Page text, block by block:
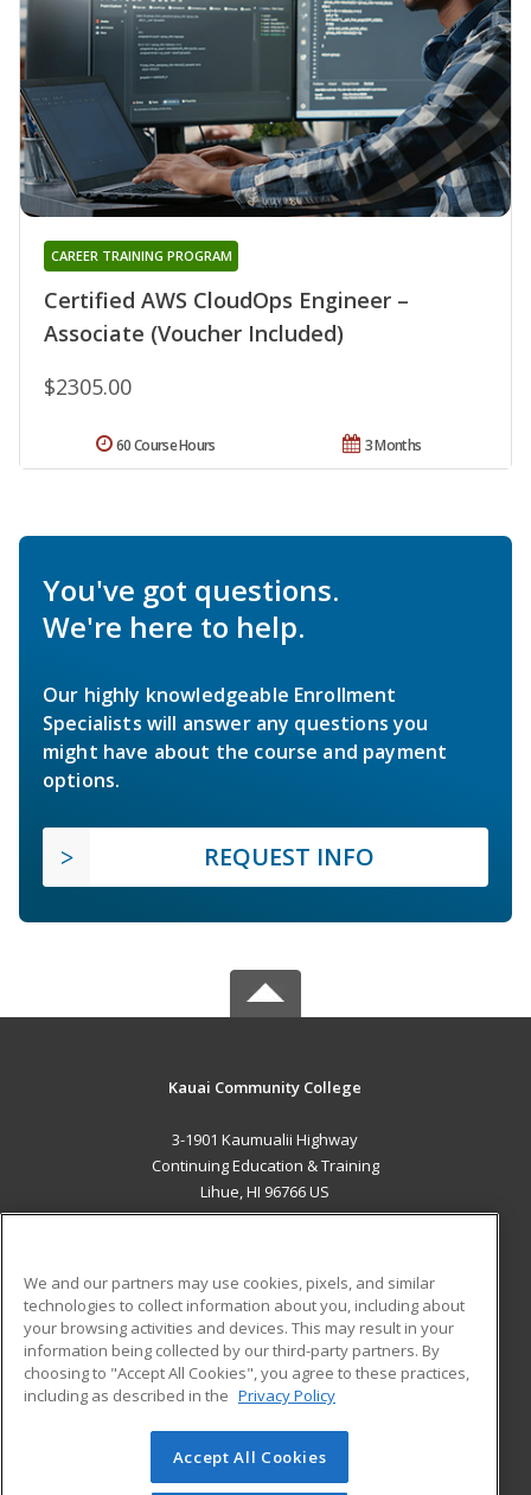
Certified AWS CloudOps Engineer –
Associate (Voucher Included)
CAREER TRAINING PROGRAM
$2305.00
3 Months
60 Course Hours
You've got questions.
We're here to help.
Our highly knowledgeable Enrollment
Specialists will answer any questions you
might have about the course and payment
options.
REQUEST INFO
Kauai Community College
3-1901 Kaumualii Highway
Continuing Education & Training
Lihue, HI 96766 US
ADDITIONAL RESOURCES
Military
Financial Assistance
Help
Student Blog
© 2026 ed2go, a division of Cengage Learning. All rights
reserved. The material on this site cannot be reproduced or
We and our partners may use cookies, pixels, and similar
technologies to collect information about you, including about
your browsing activities and devices. This may result in your
information being collected by our third-party partners. By
choosing to "Accept All Cookies", you agree to these practices,
including as described in the Privacy Policy
Accept All Cookies